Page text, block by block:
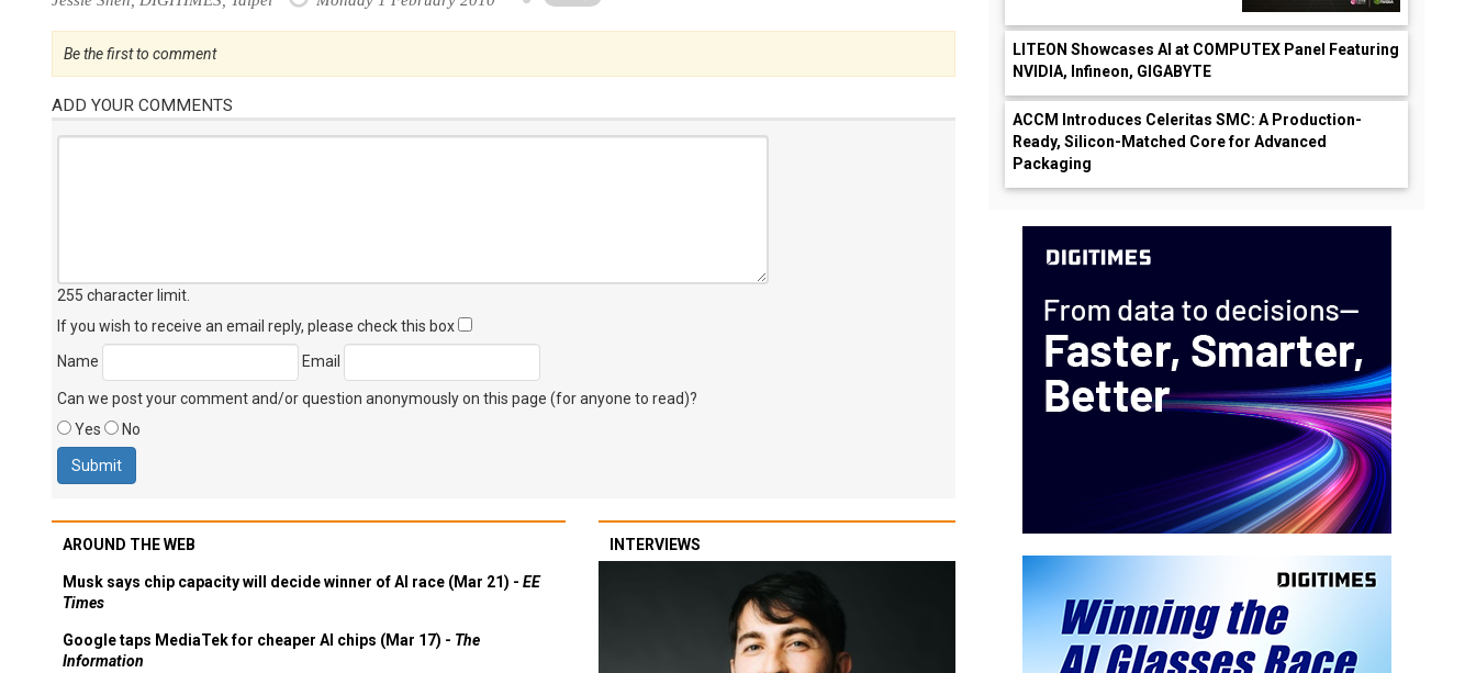
Be the first to comment
ADD YOUR COMMENTS
255 character limit
If you wish to receive an email reply, please check this box
Name
Email
Can we post your comment and/or question anonymously on this page (for anyone to read)?
Yes
No
AROUND THE WEB
Musk says chip capacity will decide winner of AI race (Mar 21) - EE
Times
Google taps MediaTek for cheaper AI chips (Mar 17) - The
Information
INTERVIEWS
LITEON Showcases AI at COMPUTEX Panel Featuring
NVIDIA, Infineon, GIGABYTE
ACCM Introduces Celeritas SMC: A Production-
Ready, Silicon-Matched Core for Advanced
Packaging